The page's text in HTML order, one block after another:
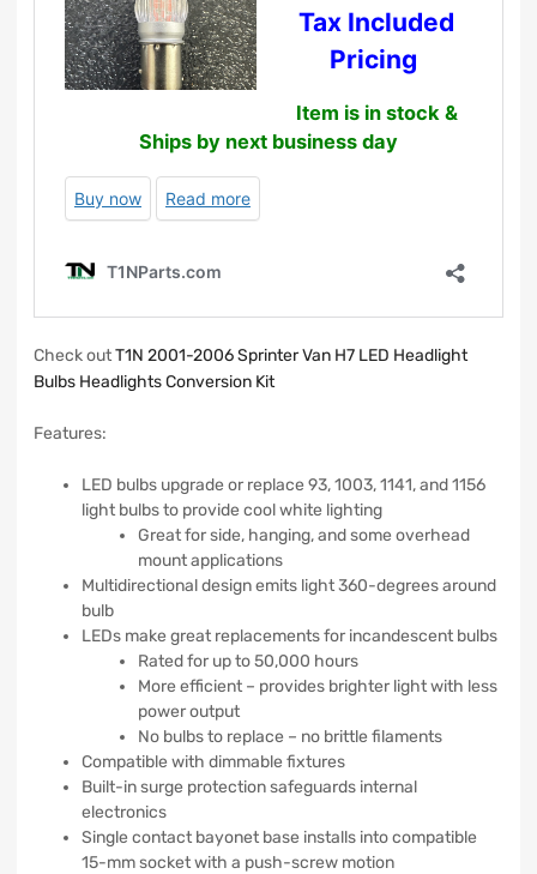
Check outT1N 2001-2006 Sprinter Van H7 LED Headlight
Bulbs Headlights Conversion Kit
Features:
LED bulbs upgrade or replace 93, 1003, 1141, and 1156
light bulbs to provide cool white lighting
Great for side, hanging, and some overhead
mount applications
Multidirectional design emits light 360-degrees around
bulb
LEDs make great replacements for incandescent bulbs
Rated for up to 50,000 hours
More efficient – provides brighter light with less
power output
No bulbs to replace – no brittle filaments
Compatible with dimmable fixtures
Built-in surge protection safeguards internal
electronics
Single contact bayonet base installs into compatible
15-mm socket with a push-screw motion